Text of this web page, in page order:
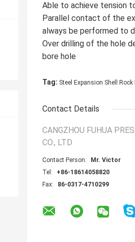
Able to achieve tension
Parallel contact of the
always be performed to
Over drilling of the hole
bore hole
Tag: Steel Expansion Shell Rock
Contact Details
CANGZHOU FUHUA
CO., LTD
Contact Person:
Mr. Victor
Tel:
+86-18614058820
Fax:
86-0317-4710299